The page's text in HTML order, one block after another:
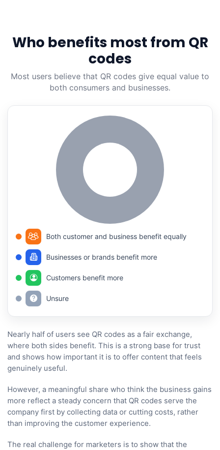
Who benefits most from QR
codes
Most users believe that QR codes give equal value to
both consumers and businesses.
Both customer and business benefit equally
Businesses or brands benefit more
Customers benefit more
Unsure
Nearly half of users see QR codes as a fair exchange,
where both sides benefit. This is a strong base for trust
and shows how important it is to offer content that feels
genuinely useful.
However, a meaningful share who think the business gains
more reflect a steady concern that QR codes serve the
company first by collecting data or cutting costs, rather
than improving the customer experience.
The real challenge for marketers is to show that the